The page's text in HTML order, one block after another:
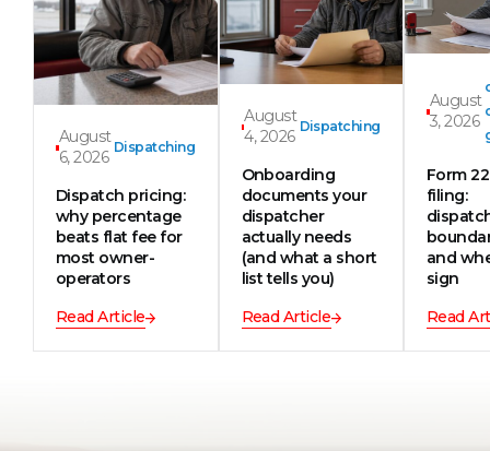
August
6, 2026
Dispatching
Dispatch pricing:
why percentage
beats flat fee for
most owner-
operators
Read Article
August
4, 2026
Dispatching
Onboarding
documents your
dispatcher
actually needs
(and what a short
list tells you)
Read Article
August
3, 2026
Form
filing:
and
sign
Read